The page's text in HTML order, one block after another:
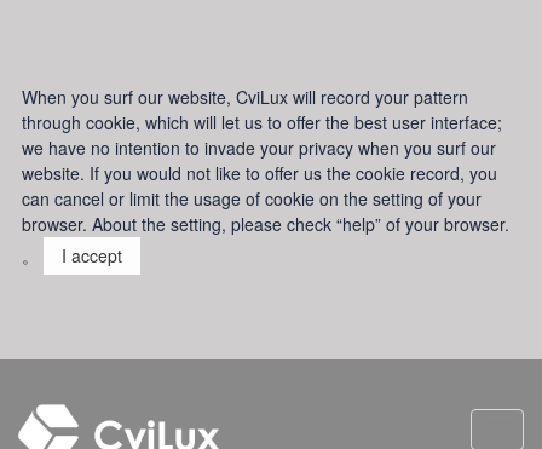
When you surf our website, CviLux will record your pattern
through cookie, which will let us to offer the best user interface;
we have no intention to invade your privacy when you surf our
website. If you would not like to offer us the cookie record, you
can cancel or limit the usage of cookie on the setting of your
browser. About the setting, please check “help” of your browser.
。
I accept